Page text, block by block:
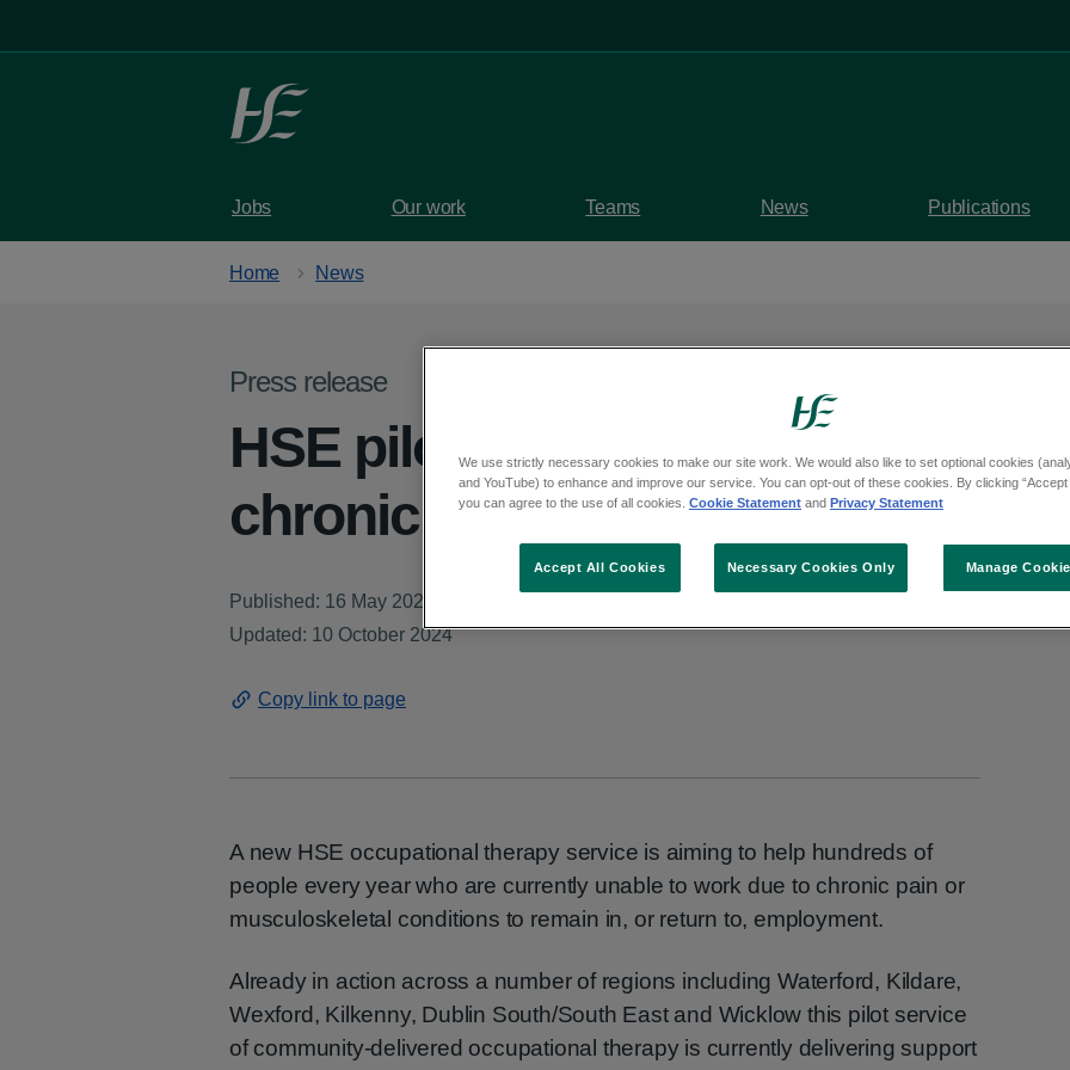
Jobs Our work Teams News Publications
Home News
Press release
HSE pilot programme supports
chronic pain to stay in work
Published: 16 May 2024
Updated: 10 October 2024
Copy link to page
A new HSE occupational therapy service is aiming to help hundreds of
people every year who are currently unable to work due to chronic pain or
musculoskeletal conditions to remain in, or return to, employment.
Already in action across a number of regions including Waterford, Kildare,
Wexford, Kilkenny, Dublin South/South East and Wicklow this pilot service
of community-delivered occupational therapy is currently delivering support
We use strictly necessary cookies to make our site work. We would also like to set optional cookies
and YouTube) to enhance and improve our service. You can opt-out of these cookies. By clicking “Accept
you can agree to the use of all cookies. Cookie Statement and Privacy Statement
Manage
Necessary Cookies Only
Accept All Cookies